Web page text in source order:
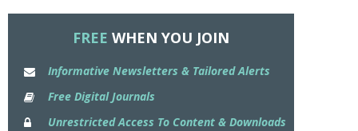
FREE WHEN YOU JOIN
Informative Newsletters & Tailored Alerts
Free Digital Journals
Unrestricted Access To Content & Downloads